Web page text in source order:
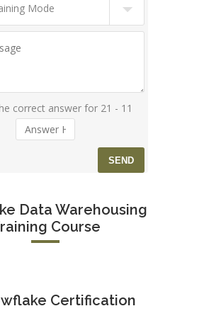
correct answer for 21 - 11
Data Warehousing
Course
Certification